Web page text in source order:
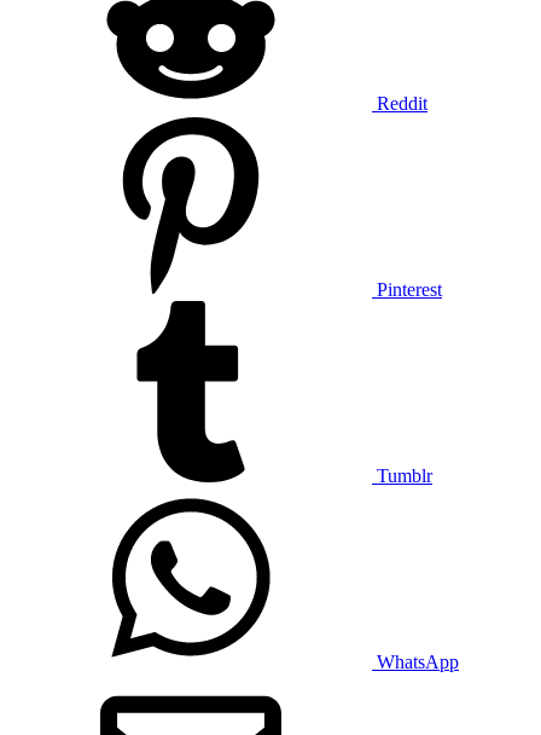
Reddit
Pinterest
Tumblr
WhatsApp